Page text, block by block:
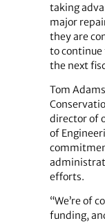
taking
major
they are
to
the next
Tom
director of
of
efforts.
“We’re of
funding,